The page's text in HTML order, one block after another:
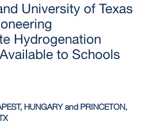
University of Texas
Hydrogenation
to Schools
HUNGARY and PRINCETON,